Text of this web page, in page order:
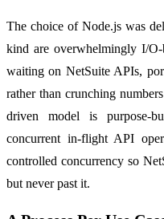
The choice of Node.js was
kind are overwhelmingly I/
waiting on NetSuite APIs,
rather than crunching
driven model is purpose-
concurrent in-flight API
controlled concurrency so
but never past it.